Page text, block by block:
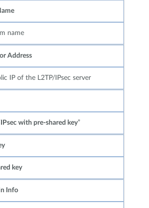
name
Address
IP of the L2TP/IPsec server
with pre-shared key”
key
Info